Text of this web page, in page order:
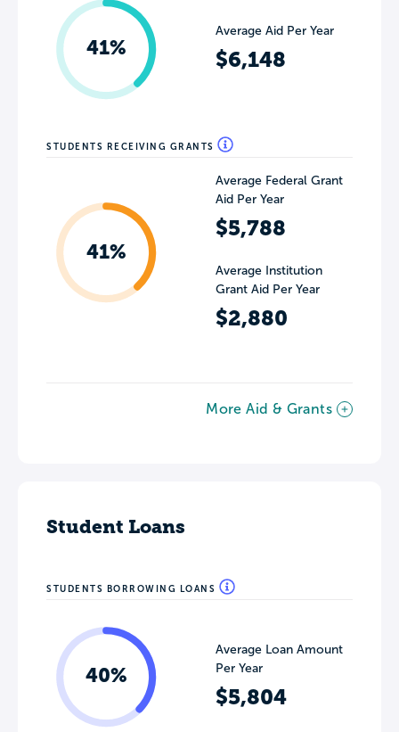
41%
Average Aid Per Year
$6,148
STUDENTS RECEIVING GRANTS
41%
Average Federal Grant
Aid Per Year
$5,788
Average Institution
Grant Aid Per Year
$2,880
More Aid & Grants
Student Loans
STUDENTS BORROWING LOANS
40%
Average Loan Amount
Per Year
$5,804